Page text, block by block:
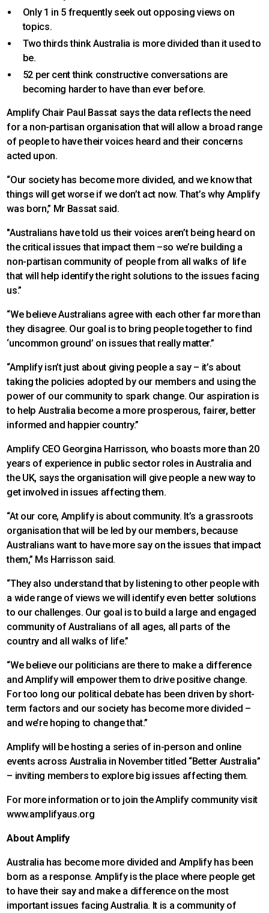
Only 1 in 5 frequently seek out opposing views on
topics.
Two thirds think Australia is more divided than it used to
be.
52 per cent think constructive conversations are
becoming harder to have than ever before.
Amplify Chair Paul Bassat says the data reflects the need
for a non-partisan organisation that will allow a broad range
of people to have their voices heard and their concerns
acted upon.
“Our society has become more divided, and we know that
things will get worse if we don’t act now. That’s why Amplify
was born,” Mr Bassat said.
"Australians have told us their voices aren’t being heard on
the critical issues that impact them –so we’re building a
non-partisan community of people from all walks of life
that will help identify the right solutions to the issues facing
us.”
“We believe Australians agree with each other far more than
they disagree. Our goal is to bring people together to find
‘uncommon ground’ on issues that really matter.”
“Amplify isn’t just about giving people a say – it’s about
taking the policies adopted by our members and using the
power of our community to spark change. Our aspiration is
to help Australia become a more prosperous, fairer, better
informed and happier country.”
Amplify CEO Georgina Harrisson, who boasts more than 20
years of experience in public sector roles in Australia and
the UK, says the organisation will give people a new way to
get involved in issues affecting them.
“At our core, Amplify is about community. It’s a grassroots
organisation that will be led by our members, because
Australians want to have more say on the issues that impact
them,” Ms Harrisson said.
“They also understand that by listening to other people with
a wide range of views we will identify even better solutions
to our challenges. Our goal is to build a large and engaged
community of Australians of all ages, all parts of the
country and all walks of life.”
“We believe our politicians are there to make a difference
and Amplify will empower them to drive positive change.
For too long our political debate has been driven by short-
term factors and our society has become more divided –
and we’re hoping to change that.”
Amplify will be hosting a series of in-person and online
events across Australia in November titled “Better Australia”
– inviting members to explore big issues affecting them.
For more information or to join the Amplify community visit
www.amplifyaus.org
About Amplify
Australia has become more divided and Amplify has been
born as a response. Amplify is the place where people get
to have their say and make a difference on the most
important issues facing Australia. It is a community of